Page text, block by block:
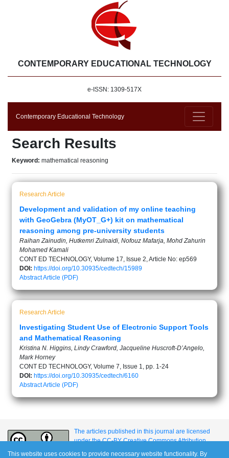
CONTEMPORARY EDUCATIONAL TECHNOLOGY
e-ISSN: 1309-517X
Contemporary Educational Technology
Search Results
Keyword: mathematical reasoning
Research Article
Development and validation of my online teaching
with GeoGebra (MyOT_G+) kit on mathematical
reasoning among pre-university students
Raihan Zainudin, Hutkemri Zulnaidi, Nofouz Mafarja, Mohd Zahurin
Mohamed Kamali
CONT ED TECHNOLOGY, Volume 17, Issue 2, Article No: ep569
DOI: https://doi.org/10.30935/cedtech/15989
AbstractArticle (PDF)
Research Article
Investigating Student Use of Electronic Support Tools
and Mathematical Reasoning
Kristina N. Higgins, Lindy Crawford, Jacqueline Huscroft-D’Angelo,
Mark Horney
CONT ED TECHNOLOGY, Volume 7, Issue 1, pp. 1-24
DOI: https://doi.org/10.30935/cedtech/6160
AbstractArticle (PDF)
The articles published in this journal are licensed
under the CC-BY Creative Commons Attribution
International License.
This website uses cookies to provide necessary website functionality. By